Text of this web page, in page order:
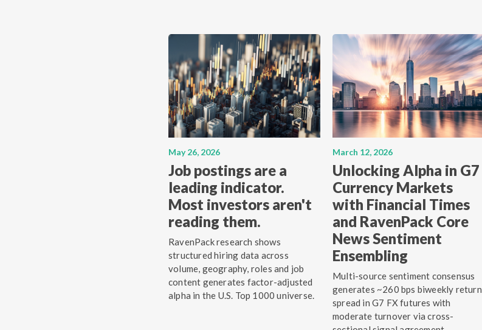
May 26, 2026
Job postings are a
leading indicator.
Most investors aren't
reading them.
RavenPack research shows
structured hiring data across
volume, geography, roles and job
content generates factor-adjusted
alpha in the U.S. Top 1000 universe.
March 12, 2026
Unlocking Alpha in G7
Currency Markets
with Financial Times
and RavenPack Core
News Sentiment
Ensembling
Multi-source sentiment consensus
generates ~260 bps biweekly return
spread in G7 FX futures with
moderate turnover via cross-